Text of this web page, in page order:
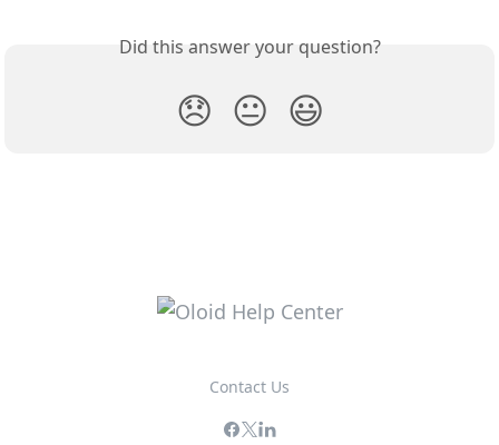
Did this answer your question?
😞 😐 😃
Contact Us